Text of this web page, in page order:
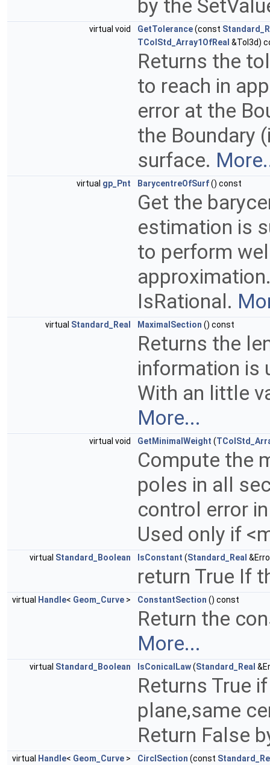
by the
virtual void GetTolerance(const
TColStd_Array1OfReal &Tol3d)
Returns the
to reach in
error at the
the Boundary
surface.
virtual gp_Pnt BarycentreOfSurf() const
Get the
estimation is
to perform
IsRational.
virtual Standard_Real MaximalSection () const
Returns the
information is
With an little
More...
virtual void GetMinimalWeight (
Compute the
poles in all
control error
Used only if
virtual Standard_Boolean IsConstant (Standard_Real
return True If
virtual Handle< Geom_Curve > ConstantSection () const
Return the
More...
virtual Standard_Boolean IsConicalLaw(Standard_Real
Returns True
plane,same
Return False
virtual Handle< Geom_Curve > CirclSection (const